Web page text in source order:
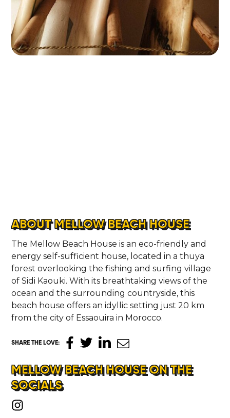
ABOUT MELLOW BEACH HOUSE
The Mellow Beach House is an eco-friendly and
energy self-sufficient house, located in a thuya
forest overlooking the fishing and surfing village
of Sidi Kaouki. With its breathtaking views of the
ocean and the surrounding countryside, this
beach house offers an idyllic setting just 20 km
from the city of Essaouira in Morocco.
SHARE THE LOVE:
MELLOW BEACH HOUSE ON THE
SOCIALS